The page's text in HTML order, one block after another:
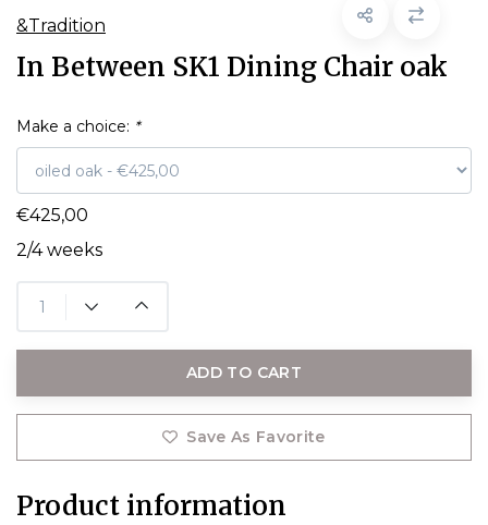
&Tradition
In Between SK1 Dining Chair oak
Make a choice: *
€425,00
2/4 weeks
ADD TO CART
Save As Favorite
Product information